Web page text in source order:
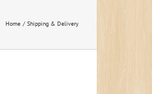
Home Shipping & Delivery